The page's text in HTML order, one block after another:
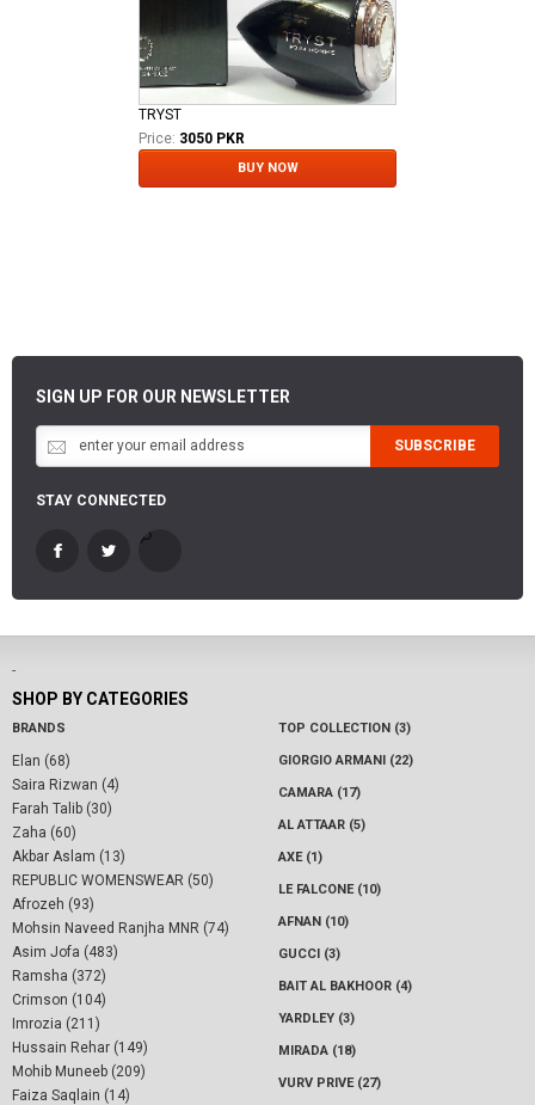
TRYST
Price: 3050 PKR
BUY NOW
SIGN UP FOR OUR NEWSLETTER
SUBSCRIBE
STAY CONNECTED
-
SHOP BY CATEGORIES
BRANDS
Elan (68)
Saira Rizwan (4)
Farah Talib (30)
Zaha (60)
Akbar Aslam (13)
REPUBLIC WOMENSWEAR (50)
Afrozeh (93)
Mohsin Naveed Ranjha MNR (74)
Asim Jofa (483)
Ramsha (372)
Crimson (104)
Imrozia (211)
Hussain Rehar (149)
Mohib Muneeb (209)
Faiza Saqlain (14)
TOP COLLECTION (3)
GIORGIO ARMANI (22)
CAMARA (17)
AL ATTAAR (5)
AXE (1)
LE FALCONE (10)
AFNAN (10)
GUCCI (3)
BAIT AL BAKHOOR (4)
YARDLEY (3)
MIRADA (18)
VURV PRIVE (27)